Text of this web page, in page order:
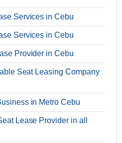
Services in Cebu
Services in Cebu
Provider in Cebu
Seat Leasing Company
in Metro Cebu
Lease Provider in all